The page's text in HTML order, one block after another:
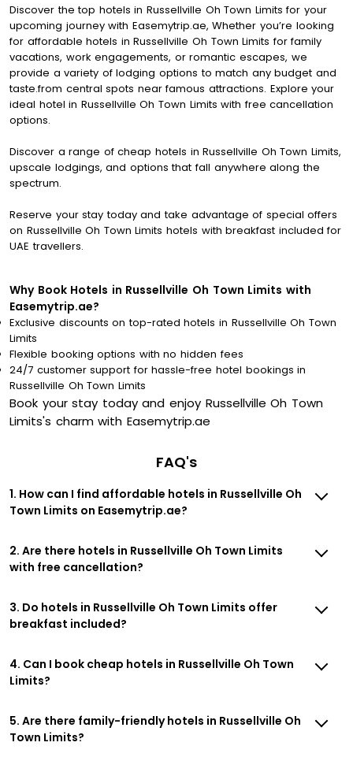
Discover the top hotels in Russellville Oh Town Limits for your
upcoming journey with Easemytrip.ae, Whether you’re looking
for affordable hotels in Russellville Oh Town Limits for family
vacations, work engagements, or romantic escapes, we
provide a variety of lodging options to match any budget and
taste.from central spots near famous attractions. Explore your
ideal hotel in Russellville Oh Town Limits with free cancellation
options.
Discover a range of cheap hotels in Russellville Oh Town Limits,
upscale lodgings, and options that fall anywhere along the
spectrum.
Reserve your stay today and take advantage of special offers
on Russellville Oh Town Limits hotels with breakfast included for
UAE travellers.
Why Book Hotels in Russellville Oh Town Limits with
Easemytrip.ae?
Exclusive discounts on top-rated hotels in Russellville Oh Town
Limits
Flexible booking options with no hidden fees
24/7 customer support for hassle-free hotel bookings in
Russellville Oh Town Limits
Book your stay today and enjoy Russellville Oh Town
Limits's charm with Easemytrip.ae
FAQ's
1. How can I find affordable hotels in Russellville Oh
Town Limits on Easemytrip.ae?
2. Are there hotels in Russellville Oh Town Limits
with free cancellation?
3. Do hotels in Russellville Oh Town Limits offer
breakfast included?
4. Can I book cheap hotels in Russellville Oh Town
Limits?
5. Are there family-friendly hotels in Russellville Oh
Town Limits?